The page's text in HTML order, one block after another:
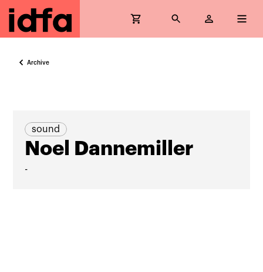
Archive
sound
Noel Dannemiller
-